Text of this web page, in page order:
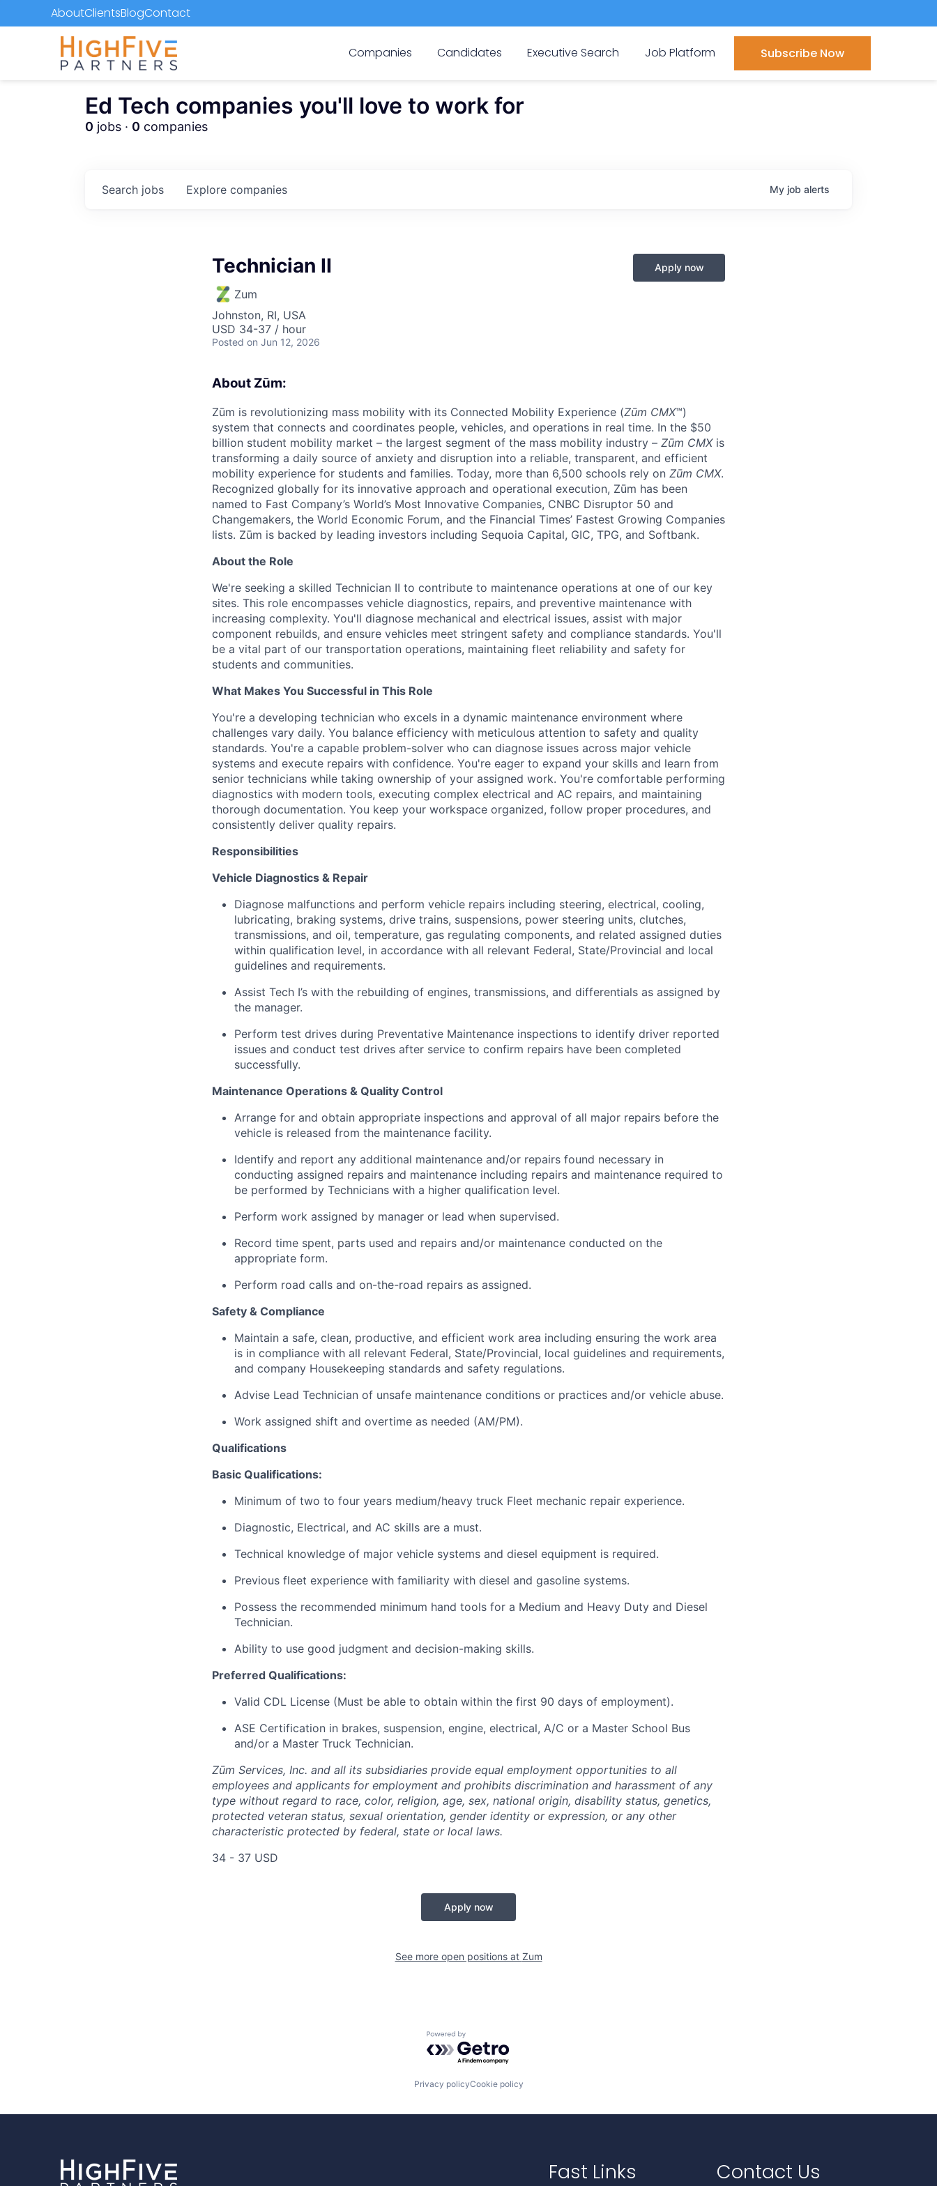
AboutClientsBlogContact
Companies Candidates Executive Search Job Platform Subscribe Now
Ed Tech companies you'll love to work for
0 jobs · 0 companies
Search jobs Explore companies My job alerts
Technician II
Zum
Johnston, RI, USA
USD 34-37 / hour
Posted on Jun 12, 2026
Apply now
About Zūm:
Zūm is revolutionizing mass mobility with its Connected Mobility Experience (Zūm CMX™)
system that connects and coordinates people, vehicles, and operations in real time. In the $50
billion student mobility market – the largest segment of the mass mobility industry – Zūm CMX is
transforming a daily source of anxiety and disruption into a reliable, transparent, and efficient
mobility experience for students and families. Today, more than 6,500 schools rely on Zūm CMX.
Recognized globally for its innovative approach and operational execution, Zūm has been
named to Fast Company’s World’s Most Innovative Companies, CNBC Disruptor 50 and
Changemakers, the World Economic Forum, and the Financial Times’ Fastest Growing Companies
lists. Zūm is backed by leading investors including Sequoia Capital, GIC, TPG, and Softbank.
About the Role
We're seeking a skilled Technician II to contribute to maintenance operations at one of our key
sites. This role encompasses vehicle diagnostics, repairs, and preventive maintenance with
increasing complexity. You'll diagnose mechanical and electrical issues, assist with major
component rebuilds, and ensure vehicles meet stringent safety and compliance standards. You'll
be a vital part of our transportation operations, maintaining fleet reliability and safety for
students and communities.
What Makes You Successful in This Role
You're a developing technician who excels in a dynamic maintenance environment where
challenges vary daily. You balance efficiency with meticulous attention to safety and quality
standards. You're a capable problem-solver who can diagnose issues across major vehicle
systems and execute repairs with confidence. You're eager to expand your skills and learn from
senior technicians while taking ownership of your assigned work. You're comfortable performing
diagnostics with modern tools, executing complex electrical and AC repairs, and maintaining
thorough documentation. You keep your workspace organized, follow proper procedures, and
consistently deliver quality repairs.
Responsibilities
Vehicle Diagnostics & Repair
Diagnose malfunctions and perform vehicle repairs including steering, electrical, cooling,
lubricating, braking systems, drive trains, suspensions, power steering units, clutches,
transmissions, and oil, temperature, gas regulating components, and related assigned duties
within qualification level, in accordance with all relevant Federal, State/Provincial and local
guidelines and requirements.
Assist Tech I’s with the rebuilding of engines, transmissions, and differentials as assigned by
the manager.
Perform test drives during Preventative Maintenance inspections to identify driver reported
issues and conduct test drives after service to confirm repairs have been completed
successfully.
Maintenance Operations & Quality Control
Arrange for and obtain appropriate inspections and approval of all major repairs before the
vehicle is released from the maintenance facility.
Identify and report any additional maintenance and/or repairs found necessary in
conducting assigned repairs and maintenance including repairs and maintenance required to
be performed by Technicians with a higher qualification level.
Perform work assigned by manager or lead when supervised.
Record time spent, parts used and repairs and/or maintenance conducted on the
appropriate form.
Perform road calls and on-the-road repairs as assigned.
Safety & Compliance
Maintain a safe, clean, productive, and efficient work area including ensuring the work area
is in compliance with all relevant Federal, State/Provincial, local guidelines and requirements,
and company Housekeeping standards and safety regulations.
Advise Lead Technician of unsafe maintenance conditions or practices and/or vehicle abuse.
Work assigned shift and overtime as needed (AM/PM).
Qualifications
Basic Qualifications:
Minimum of two to four years medium/heavy truck Fleet mechanic repair experience.
Diagnostic, Electrical, and AC skills are a must.
Technical knowledge of major vehicle systems and diesel equipment is required.
Previous fleet experience with familiarity with diesel and gasoline systems.
Possess the recommended minimum hand tools for a Medium and Heavy Duty and Diesel
Technician.
Ability to use good judgment and decision-making skills.
Preferred Qualifications:
Valid CDL License (Must be able to obtain within the first 90 days of employment).
ASE Certification in brakes, suspension, engine, electrical, A/C or a Master School Bus
and/or a Master Truck Technician.
Zūm Services, Inc. and all its subsidiaries provide equal employment opportunities to all
employees and applicants for employment and prohibits discrimination and harassment of any
type without regard to race, color, religion, age, sex, national origin, disability status, genetics,
protected veteran status, sexual orientation, gender identity or expression, or any other
characteristic protected by federal, state or local laws.
34 - 37 USD
Apply now
See more open positions at Zum
Powered by Getro.com
Privacy policyCookie policy
Fast Links Contact Us